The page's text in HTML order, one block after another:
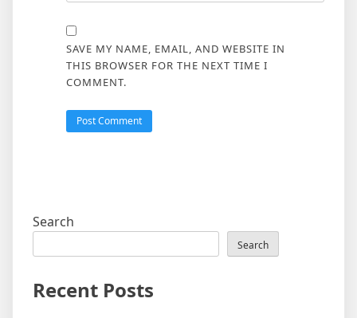
SAVE MY NAME, EMAIL, AND WEBSITE IN
THIS BROWSER FOR THE NEXT TIME I
COMMENT.
Search
Search
Recent Posts